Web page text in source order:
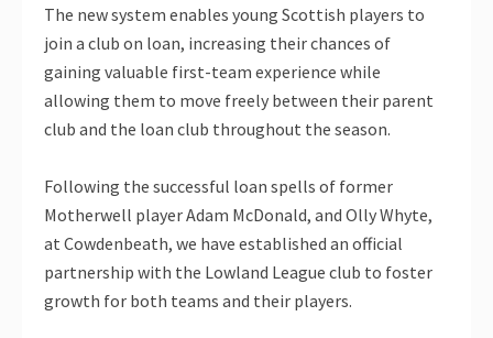
The new system enables young Scottish players to
join a club on loan, increasing their chances of
gaining valuable first-team experience while
allowing them to move freely between their parent
club and the loan club throughout the season.
Following the successful loan spells of former
Motherwell player Adam McDonald, and Olly Whyte,
at Cowdenbeath, we have established an official
partnership with the Lowland League club to foster
growth for both teams and their players.